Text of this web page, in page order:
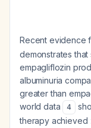
Recent evidence
demonstrates
empagliflozin
albuminuria
greater than
world data
4
therapy achieved